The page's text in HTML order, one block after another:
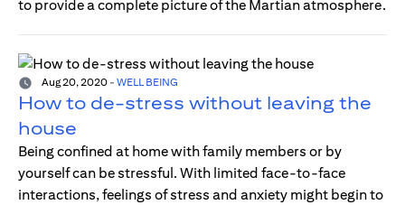
to provide a complete picture of the Martian atmosphere.
Aug 20, 2020 - WELL BEING
How to de-stress without leaving the
house
Being confined at home with family members or by
yourself can be stressful. With limited face-to-face
interactions, feelings of stress and anxiety might begin to